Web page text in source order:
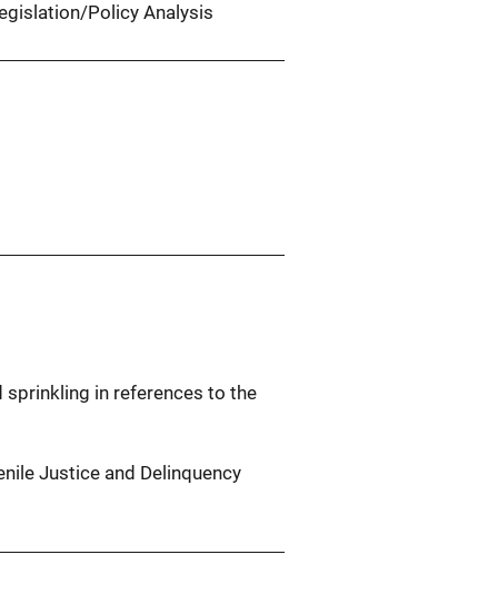
Policy Analysis
sprinkling in references to the
Justice and Delinquency